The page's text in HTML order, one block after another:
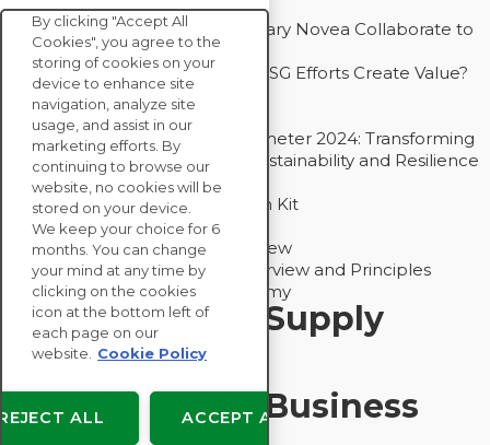
Competitive Advantage
How Groupe Sterne and Subsidiary Novea Collaborate to
Drive Decarbonization
Bain - EcoVadis Joint Study: Do ESG Efforts Create Value?
Recommended
Carbon Action Report 2025
Sustainable Procurement Barometer 2024: Transforming
Procurement Into a Strategic Sustainability and Resilience
Partner
Sustainable Procurement Action Kit
Solution Explainers
EcoVadis Ratings Solution Overview
EcoVadis CSR Methodology Overview and Principles
Introducing the EcoVadis Academy
Insights for My Supply
Chain
Insights for My Business
By clicking "Accept All
Cookies", you agree to the
storing of cookies on your
device to enhance site
navigation, analyze site
usage, and assist in our
marketing efforts. By
continuing to browse our
website, no cookies will be
stored on your device.
We keep your choice for 6
months. You can change
your mind at any time by
clicking on the cookies
icon at the bottom left of
each page on our
website.
Cookie Policy
ACCEPT ALL
ALL